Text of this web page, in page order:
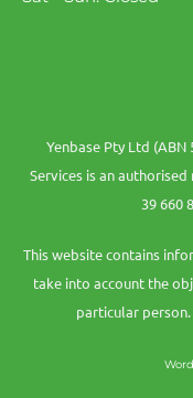
Yenbase Pty Ltd (ABN
Services is an
39 660
This website contains
take into account the
particular